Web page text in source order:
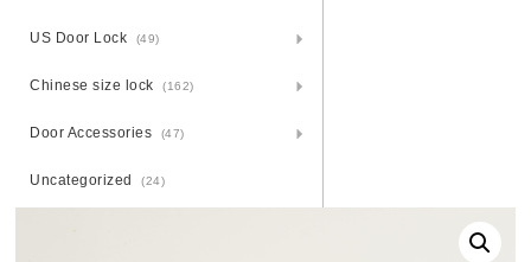
US Door Lock (49)
Chinese size lock (162)
Door Accessories (47)
Uncategorized (24)